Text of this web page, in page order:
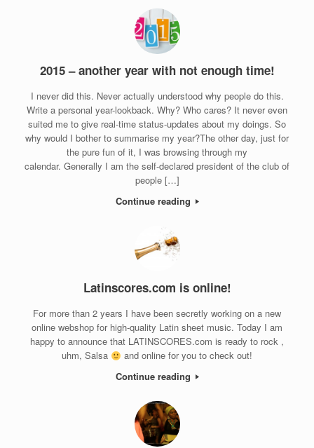
2015 – another year with not enough time!
I never did this. Never actually understood why people do this.
Write a personal year-lookback. Why? Who cares? It never even
suited me to give real-time status-updates about my doings. So
why would I bother to summarise my year?The other day, just for
the pure fun of it, I was browsing through my
calendar. Generally I am the self-declared president of the club of
people […]
Continue reading
Latinscores.com is online!
For more than 2 years I have been secretly working on a new
online webshop for high-quality Latin sheet music. Today I am
happy to announce that LATINSCORES.com is ready to rock ,
uhm, Salsa
and online for you to check out!
Continue reading